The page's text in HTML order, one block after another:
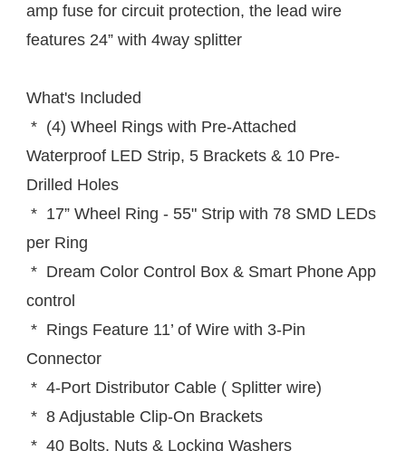
amp fuse for circuit protection, the lead wire
features 24” with 4way splitter
What's Included
Waterproof LED Strip, 5 Brackets & 10 Pre-
Drilled Holes
per Ring
control
Connector
*  4-Port Distributor Cable ( Splitter wire)
*  8 Adjustable Clip-On Brackets
*  40 Bolts, Nuts & Locking Washers